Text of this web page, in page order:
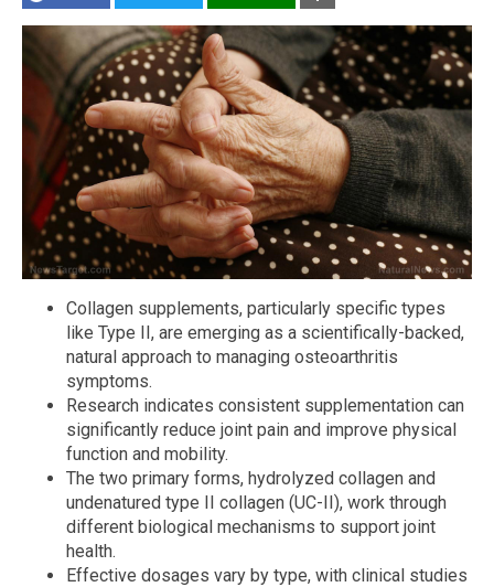
Collagen supplements, particularly specific types
like Type II, are emerging as a scientifically-backed,
natural approach to managing osteoarthritis
symptoms.
Research indicates consistent supplementation can
significantly reduce joint pain and improve physical
function and mobility.
The two primary forms, hydrolyzed collagen and
undenatured type II collagen (UC-II), work through
different biological mechanisms to support joint
health.
Effective dosages vary by type, with clinical studies